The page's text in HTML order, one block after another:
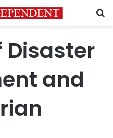
Disaster
and